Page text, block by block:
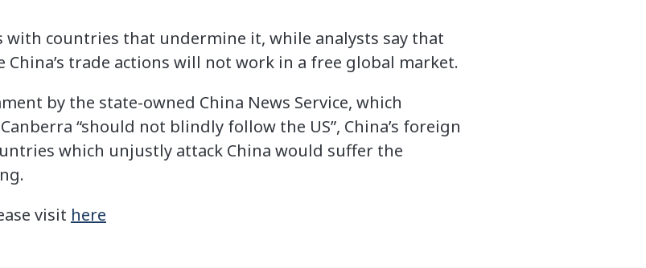
with countries that undermine it, while analysts say that
China’s trade actions will not work in a free global market.
by the state-owned China News Service, which
“should not blindly follow the US”, China’s foreign
which unjustly attack China would suffer the
visit here